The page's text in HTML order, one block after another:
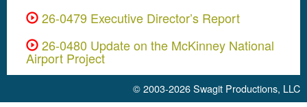
26-0479 Executive Director’s Report
26-0480 Update on the McKinney National
Airport Project
© 2003-2026Swagit Productions, LLC